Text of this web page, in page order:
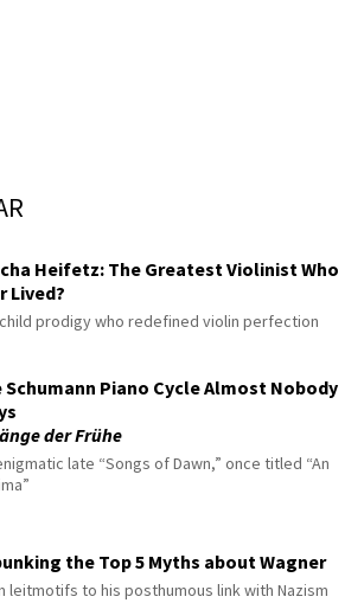
Heifetz: The Greatest Violinist Who
Lived?
prodigy who redefined violin perfection
Schumann Piano Cycle Almost Nobody
der Frühe
late “Songs of Dawn,” once titled “An
the Top 5 Myths about Wagner
leitmotifs to his posthumous link with Nazism